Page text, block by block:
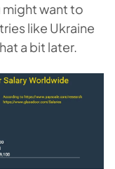
might want to
like Ukraine
a bit later.